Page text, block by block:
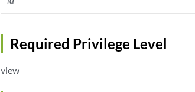
Required Privilege Level
view